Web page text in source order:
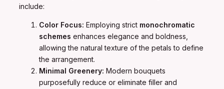
include:
Color Focus: Employing strict monochromatic
schemes enhances elegance and boldness,
allowing the natural texture of the petals to define
the arrangement.
Minimal Greenery: Modern bouquets
purposefully reduce or eliminate filler and